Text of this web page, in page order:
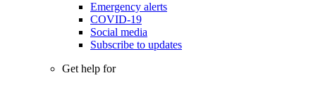
Emergency alerts
COVID-19
Social media
Subscribe to updates
Get help for